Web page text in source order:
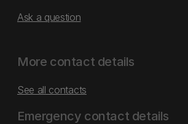
Ask a question
More contact details
See all contacts
Emergency contact details